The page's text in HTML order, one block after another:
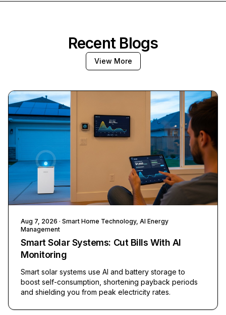
Recent Blogs
View More
Aug 7, 2026 · Smart Home Technology, AI Energy
Management
Smart Solar Systems: Cut Bills With AI
Monitoring
Smart solar systems use AI and battery storage to
boost self-consumption, shortening payback periods
and shielding you from peak electricity rates.